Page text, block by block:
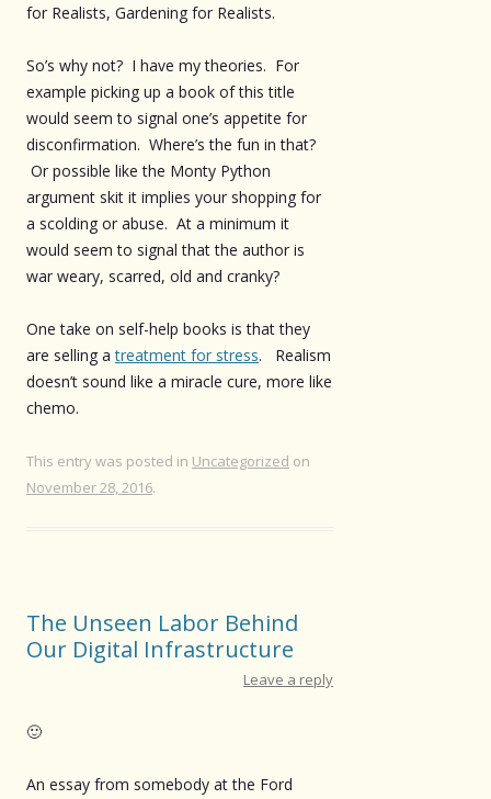
for Realists, Gardening for Realists.
So’s why not? I have my theories. For
example picking up a book of this title
would seem to signal one’s appetite for
disconfirmation. Where’s the fun in that?
Or possible like the Monty Python
argument skit it implies your shopping for
a scolding or abuse. At a minimum it
would seem to signal that the author is
war weary, scarred, old and cranky?
One take on self-help books is that they
are selling atreatment for stress. Realism
doesn’t sound like a miracle cure, more like
chemo.
This entry was posted in Uncategorized on
November 28, 2016.
The Unseen Labor Behind
Our Digital Infrastructure
Leave a reply
🙂
An essay from somebody at the Ford